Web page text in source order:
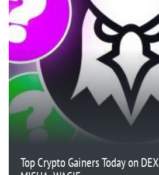
Top Crypto Gainers Today on